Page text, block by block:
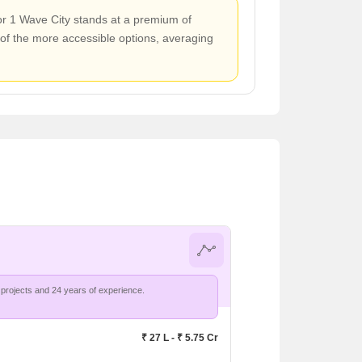
1 Wave City stands at a premium of
the more accessible options, averaging
and 24 years of experience.
₹ 27 L - ₹ 5.75 Cr